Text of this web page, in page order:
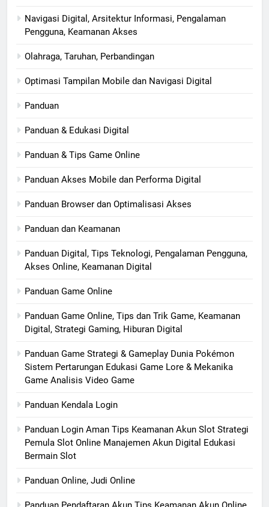
Navigasi Digital, Arsitektur Informasi, Pengalaman
Pengguna, Keamanan Akses
Olahraga, Taruhan, Perbandingan
Optimasi Tampilan Mobile dan Navigasi Digital
Panduan
Panduan & Edukasi Digital
Panduan & Tips Game Online
Panduan Akses Mobile dan Performa Digital
Panduan Browser dan Optimalisasi Akses
Panduan dan Keamanan
Panduan Digital, Tips Teknologi, Pengalaman Pengguna,
Akses Online, Keamanan Digital
Panduan Game Online
Panduan Game Online, Tips dan Trik Game, Keamanan
Digital, Strategi Gaming, Hiburan Digital
Panduan Game Strategi & Gameplay Dunia Pokémon
Sistem Pertarungan Edukasi Game Lore & Mekanika
Game Analisis Video Game
Panduan Kendala Login
Panduan Login Aman Tips Keamanan Akun Slot Strategi
Pemula Slot Online Manajemen Akun Digital Edukasi
Bermain Slot
Panduan Online, Judi Online